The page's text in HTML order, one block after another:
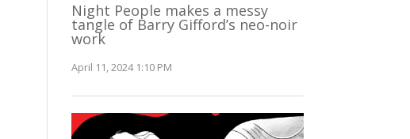
Night People makes a messy
tangle of Barry Gifford’s neo-noir
work
April 11, 2024 1:10 PM